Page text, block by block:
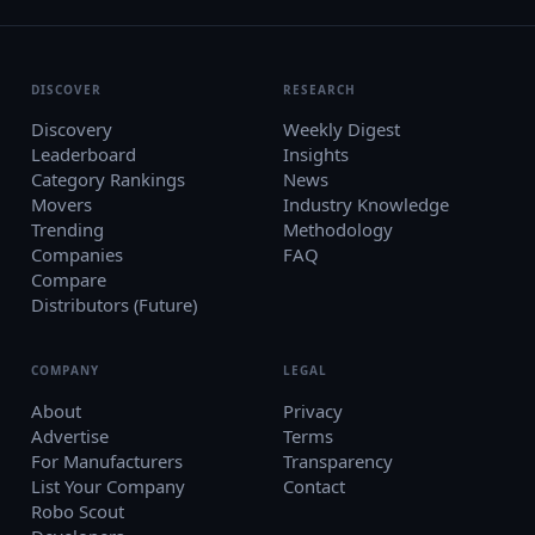
DISCOVER
Discovery
Leaderboard
Category Rankings
Movers
Trending
Companies
Compare
Distributors (Future)
RESEARCH
Weekly Digest
Insights
News
Industry Knowledge
Methodology
FAQ
COMPANY
About
Advertise
For Manufacturers
List Your Company
Robo Scout
LEGAL
Privacy
Terms
Transparency
Contact